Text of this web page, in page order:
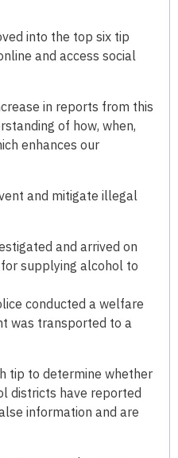
into the top six tip
and access social
in reports from this
of how, when,
enhances our
and mitigate illegal
and arrived on
supplying alcohol to
conducted a welfare
was transported to a
tip to determine whether
districts have reported
information and are